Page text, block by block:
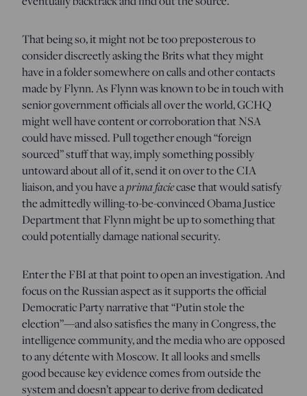
That being so, it might not be too preposterous to
consider discreetly asking the Brits what they might
have in a folder somewhere on calls and other contacts
made by Flynn. As Flynn was known to be in touch with
senior government officials all over the world, GCHQ
might well have content or corroboration that NSA
could have missed. Pull together enough “foreign
sourced” stuff that way, imply something possibly
untoward about all of it, send it on over to the CIA
liaison, and you have aprima faciecase that would satisfy
the admittedly willing-to-be-convinced Obama Justice
Department that Flynn might be up to something that
could potentially damage national security.
Enter the FBI at that point to open an investigation. And
focus on the Russian aspect as it supports the official
Democratic Party narrative that “Putin stole the
election”—and also satisfies the many in Congress, the
intelligence community, and the media who are opposed
to any détente with Moscow. It all looks and smells
good because key evidence comes from outside the
system and doesn’t appear to derive from dedicated